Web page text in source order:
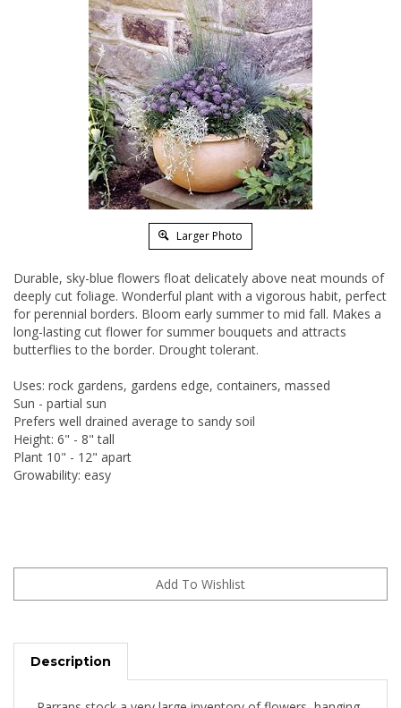
Larger Photo
Durable, sky-blue flowers float delicately above neat mounds of
deeply cut foliage. Wonderful plant with a vigorous habit, perfect
for perennial borders. Bloom early summer to mid fall. Makes a
long-lasting cut flower for summer bouquets and attracts
butterflies to the border. Drought tolerant.
Uses: rock gardens, gardens edge, containers, massed
Sun - partial sun
Prefers well drained average to sandy soil
Height: 6" - 8" tall
Plant 10" - 12" apart
Growability: easy
Description